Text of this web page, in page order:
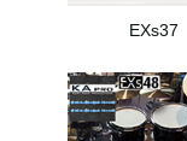
EXs37